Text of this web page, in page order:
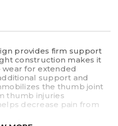
provides firm support
construction makes it
for extended
support and
the thumb joint
thumb injuries
decrease pain from
closure straps apply